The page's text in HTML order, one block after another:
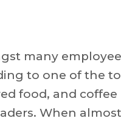
many
to one of the
food, and
When